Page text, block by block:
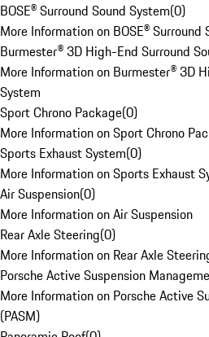
BOSE® Surround Sound System(0)
More Information on BOSE® Surround
Burmester® 3D High-End Surround
More Information on Burmester® 3D
System
Sport Chrono Package(0)
More Information on Sport Chrono
Sports Exhaust System(0)
More Information on Sports Exhaust
Air Suspension(0)
More Information on Air Suspension
Rear Axle Steering(0)
More Information on Rear Axle
Porsche Active Suspension
More Information on Porsche Active
(PASM)